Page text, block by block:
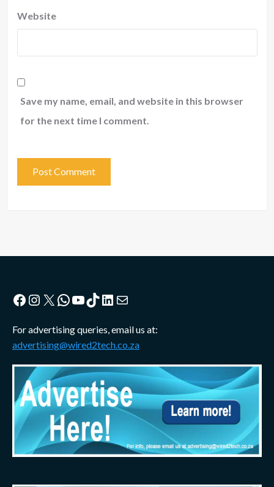
Website
Save my name, email, and website in this browser
for the next time I comment.
Facebook
Instagram
X WhatsApp
YouTube
TikTok
LinkedIn
Mail
For advertising queries, email us at:
advertising@wired2tech.co.za